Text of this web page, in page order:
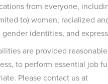
from everyone,
to) women, racialized
identities, and
are provided
to perform essential job
Please contact us at